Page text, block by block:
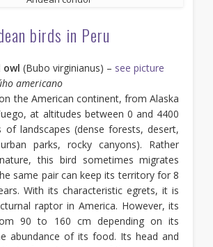
birds in Peru
owl (Bubo virginianus) – see picture
americano
the American continent, from Alaska
at altitudes between 0 and 4400
landscapes (dense forests, desert,
parks, rocky canyons). Rather
this bird sometimes migrates
same pair can keep its territory for 8
With its characteristic egrets, it is
raptor in America. However, its
90 to 160 cm depending on its
abundance of its food. Its head and